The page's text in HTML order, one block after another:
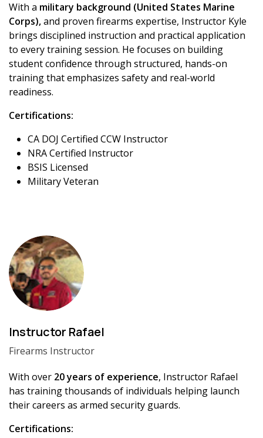
With a military background (United States Marine
Corps),and proven firearms expertise, Instructor Kyle
brings disciplined instruction and practical application
to every training session. He focuses on building
student confidence through structured, hands-on
training that emphasizes safety and real-world
readiness.
Certifications:
CA DOJ Certified CCW Instructor
NRA Certified Instructor
BSIS Licensed
Military Veteran
Instructor Rafael
Firearms Instructor
With over 20 years of experience, Instructor Rafael
has training thousands of individuals helping launch
their careers as armed security guards.
Certifications: